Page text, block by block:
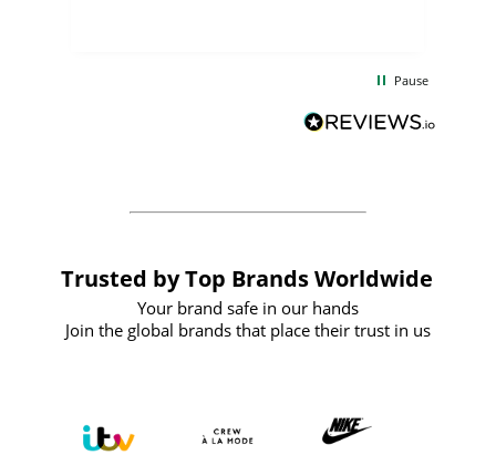
BuyPromoProducts Limited and look
forward to working with them again in
Pause
Trusted by Top Brands Worldwide
Your brand safe in our hands
Join the global brands that place their trust in us